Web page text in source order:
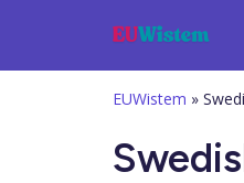
EUWistem »